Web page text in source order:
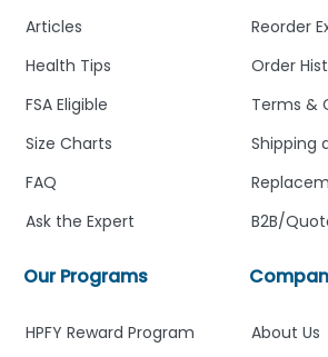
About Us
Reorder
Order
Terms &
Shipping
B2B/
Our Programs
HPFY Reward Program
Articles
Health Tips
FSA Eligible
Size Charts
FAQ
Ask the Expert